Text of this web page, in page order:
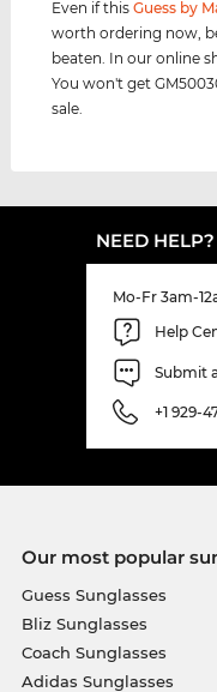
Even if thisGuess by
worth ordering now,
beaten. In our online
You won't get
sale.
NEED HELP?
Mo-Fr 3am-
Help
Submit
+1 929-
Our most popular
Guess Sunglasses
Bliz Sunglasses
Coach Sunglasses
Adidas Sunglasses